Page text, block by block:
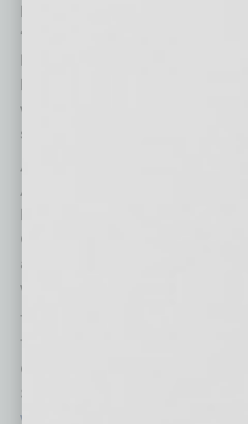
“Support, Develop and Honor”
leadership programs and other
women and young women in
schools.
According to Dr. Quade,
AVOS, “This special tribute to
COVID-19 pandemic. We are
able to tell the stories of these
women leaders. They deserve
The 2020 ATHENA Awards are
Tuesday, July 28, from 11 am to
Clayton House located 3719 N.
Scottsdale. Tickets are $125
www.athenaaz.com